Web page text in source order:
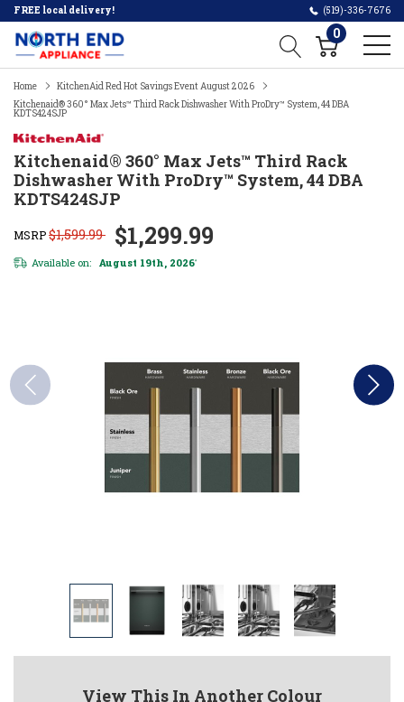
FREE local delivery! (519)-336-7676
0
Home
KitchenAid Red Hot Savings Event August 2026
Kitchenaid® 360° Max Jets™ Third Rack Dishwasher With ProDry™ System, 44 DBA
KDTS424SJP
Kitchenaid® 360° Max Jets™ Third Rack
Dishwasher With ProDry™ System, 44 DBA
KDTS424SJP
MSRP$1,599.99 $1,299.99
Available on: August 19th, 2026*
View This In Another Colour